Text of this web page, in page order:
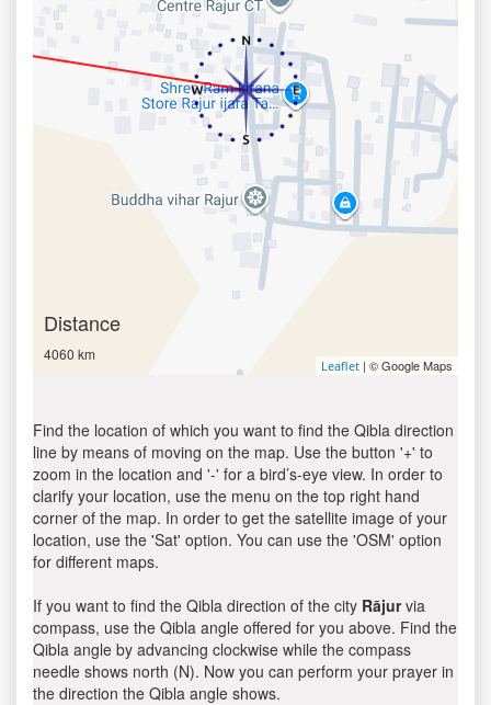
Distance
4060 km
Leaflet | © Google Maps
Find the location of which you want to find the Qibla direction
line by means of moving on the map. Use the button '+' to
zoom in the location and '-' for a bird’s-eye view. In order to
clarify your location, use the menu on the top right hand
corner of the map. In order to get the satellite image of your
location, use the 'Sat' option. You can use the 'OSM' option
for different maps.
If you want to find the Qibla direction of the city Rājurvia
compass, use the Qibla angle offered for you above. Find the
Qibla angle by advancing clockwise while the compass
needle shows north (N). Now you can perform your prayer in
the direction the Qibla angle shows.